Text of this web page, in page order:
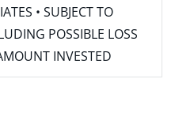
• SUBJECT TO
POSSIBLE LOSS
INVESTED